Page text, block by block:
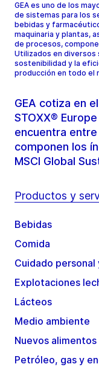
GEA es uno de los
de sistemas para los
bebidas y
maquinaria y plantas,
de procesos,
Utilizados en diversos
sostenibilidad y la
producción en todo el
GEA cotiza en
STOXX®
encuentra
componen los
MSCI Global
Productos y
Bebidas
Comida
Cuidado personal
Explotaciones
Lácteos
Medio ambiente
Nuevos alimentos
Petróleo, gas y